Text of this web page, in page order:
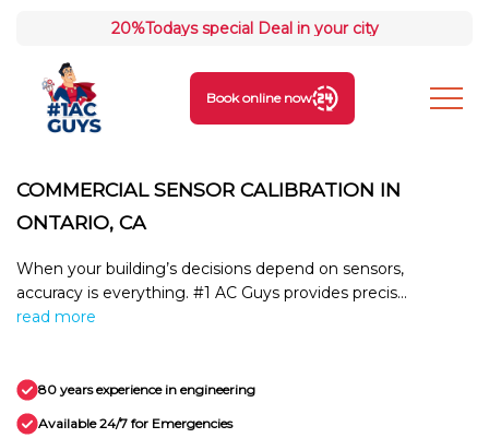
20%Todays special Deal in your city
Book online now
COMMERCIAL SENSOR CALIBRATION IN
ONTARIO, CA
When your building’s decisions depend on sensors,
accuracy is everything. #1 AC Guys provides precis...
read more
80 years experience in engineering
Available 24/7 for Emergencies